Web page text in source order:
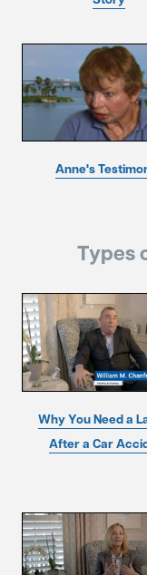
Anne's
Types
Why You Need a
After a Car